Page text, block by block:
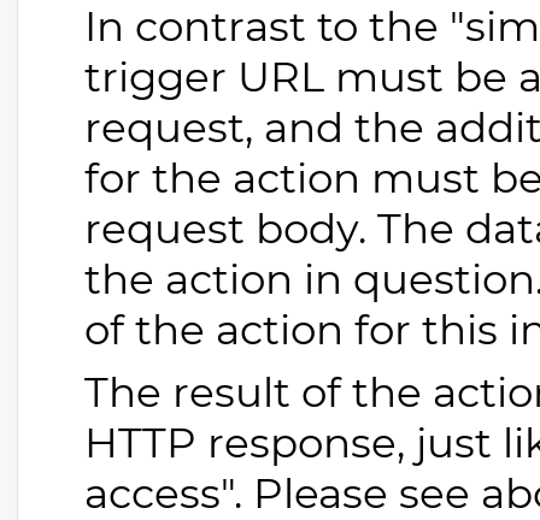
In contrast to the
trigger URL must be
request, and the
for the action must
request body. The
the action in
of the action for this
The result of the
HTTP response, just
access". Please see